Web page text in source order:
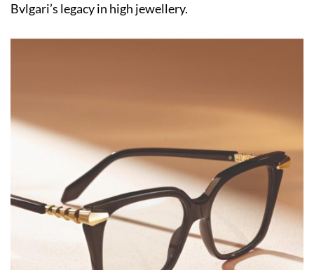
Bvlgari’s legacy in high jewellery.